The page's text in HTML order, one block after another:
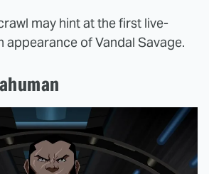
may hint at the first live-
of Vandal Savage.